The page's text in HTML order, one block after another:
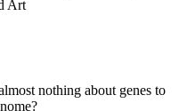
Art
nothing about genes to